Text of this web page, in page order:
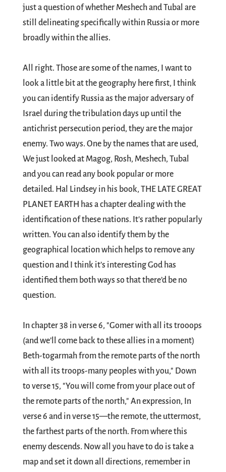
just a question of whether Meshech and Tubal are
still delineating specifically within Russia or more
broadly within the allies.
All right. Those are some of the names, I want to
look a little bit at the geography here first, I think
you can identify Russia as the major adversary of
Israel during the tribulation days up until the
antichrist persecution period, they are the major
enemy. Two ways. One by the names that are used,
We just looked at Magog, Rosh, Meshech, Tubal
and you can read any book popular or more
detailed. Hal Lindsey in his book, THE LATE GREAT
PLANET EARTH has a chapter dealing with the
identification of these nations. It's rather popularly
written. You can also identify them by the
geographical location which helps to remove any
question and I think it’s interesting God has
identified them both ways so that there’d be no
question.
In chapter 38 in verse 6, "Gomer with all its trooops
(and we’ll come back to these allies in a moment)
Beth-togarmah from the remote parts of the north
with all its troops-many peoples with you," Down
to verse 15, "You will come from your place out of
the remote parts of the north," An expression, In
verse 6 and in verse 15—the remote, the uttermost,
the farthest parts of the north. From where this
enemy descends. Now all you have to do is take a
map and set it down all directions, remember in